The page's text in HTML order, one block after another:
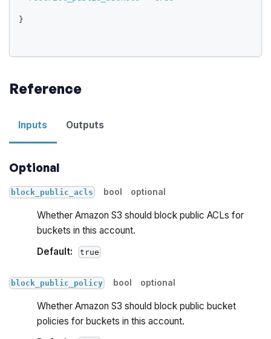
}
Reference
Inputs Outputs
Optional
block_public_acls bool optional
Whether Amazon S3 should block public ACLs for
buckets in this account.
Default:
true
block_public_policy bool optional
Whether Amazon S3 should block public bucket
policies for buckets in this account.